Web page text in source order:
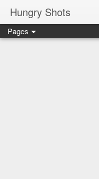
Hungry Shots
Pages